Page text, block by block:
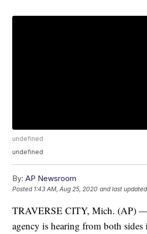
undefined
undefined
By: AP Newsroom
Posted 1:43 AM, Aug 25, 2020 and last updated
TRAVERSE CITY, Mich. (AP)
agency is hearing from both sides